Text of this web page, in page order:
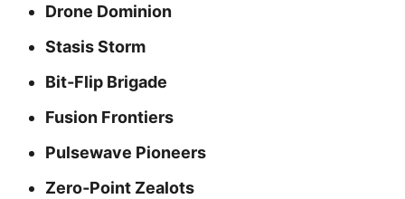
Drone Dominion
Stasis Storm
Bit‑Flip Brigade
Fusion Frontiers
Pulsewave Pioneers
Zero‑Point Zealots